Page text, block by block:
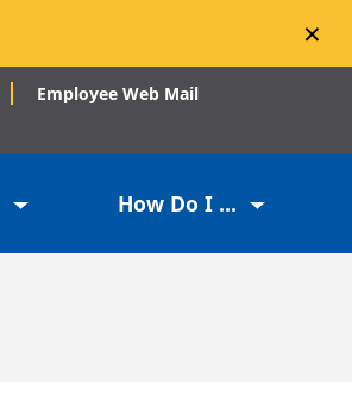
×
Employee Web Mail
How Do I ...